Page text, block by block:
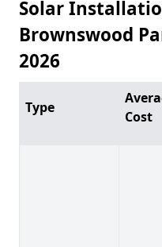
Solar
Brownswood
2026
Type
Cost